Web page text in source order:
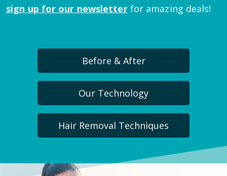
sign up for our newsletter for amazing deals!
Before & After
Our Technology
Hair Removal Techniques